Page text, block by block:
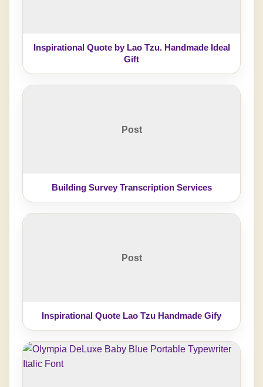
Inspirational Quote by Lao Tzu. Handmade Ideal
Gift
Post
Building Survey Transcription Services
Post
Inspirational Quote Lao Tzu Handmade Gify